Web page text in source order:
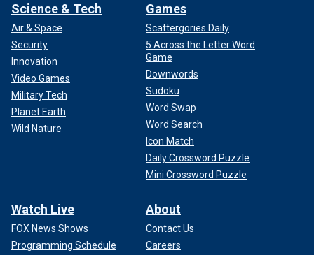
Science & Tech
Air & Space
Security
Innovation
Video Games
Military Tech
Planet Earth
Wild Nature
Games
Scattergories Daily
5 Across the Letter Word
Game
Downwords
Sudoku
Word Swap
Word Search
Icon Match
Daily Crossword Puzzle
Mini Crossword Puzzle
Watch Live
FOX News Shows
Programming Schedule
About
Contact Us
Careers